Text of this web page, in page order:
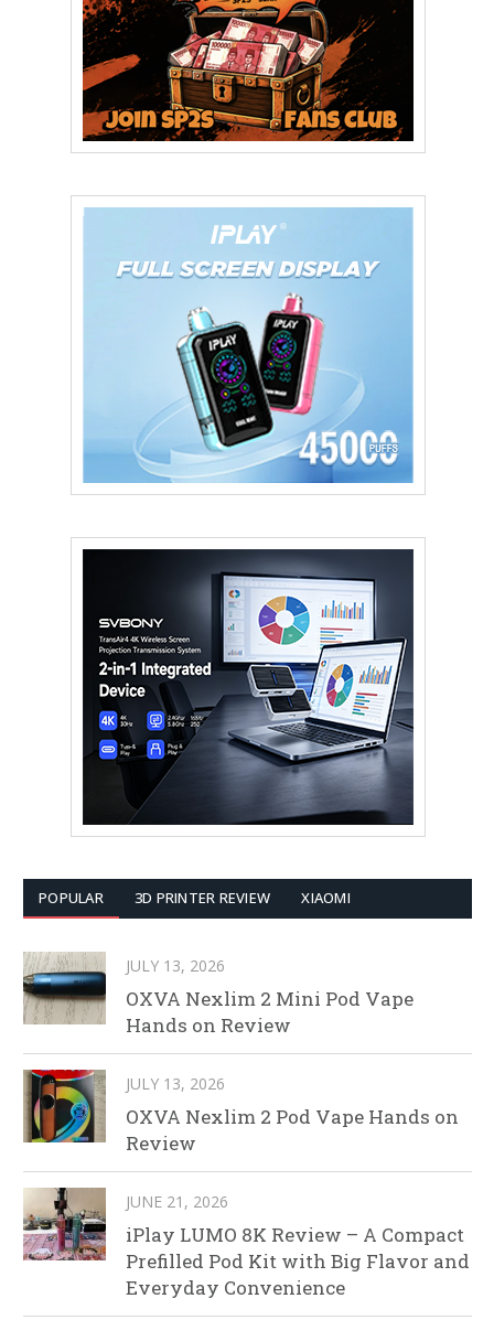
POPULAR 3D PRINTER REVIEW XIAOMI
JULY 13, 2026
OXVA Nexlim 2 Mini Pod Vape
Hands on Review
JULY 13, 2026
OXVA Nexlim 2 Pod Vape Hands on
Review
JUNE 21, 2026
iPlay LUMO 8K Review – A Compact
Prefilled Pod Kit with Big Flavor and
Everyday Convenience